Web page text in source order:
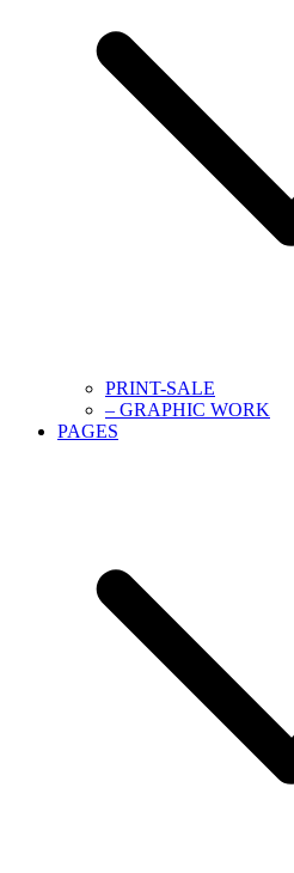
PRINT-SALE
– GRAPHIC WORK
PAGES